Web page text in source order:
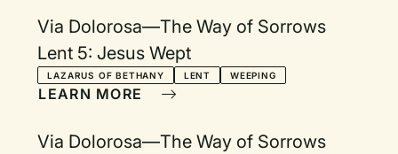
Via Dolorosa—The Way of Sorrows
Lent 5: Jesus Wept
LAZARUS OF BETHANY LENT WEEPING
LEARN MORE
Via Dolorosa—The Way of Sorrows